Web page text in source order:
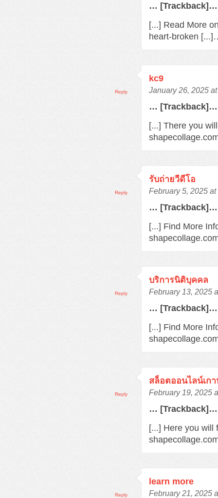
… [Trackback]…
[...] Read More
heart-broken
kc9
January 26, 2025
… [Trackback]…
[...] There you
Reply
รับถ่ายวีดีโอ
February 5, 2025
… [Trackback]…
[...] Find More
Reply
บริการนิติบุคคล
February 13, 2025
… [Trackback]…
[...] Find More
Reply
สล็อตออนไลน์เก
February 19, 2025
… [Trackback]…
[...] Here you will
Reply
learn more
February 21, 2025
Reply